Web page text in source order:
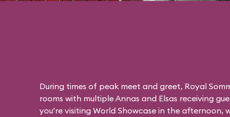
During times of peak meet and greet, Royal
rooms with multiple Annas and Elsas receiving
you’re visiting World Showcase in the afternoon,